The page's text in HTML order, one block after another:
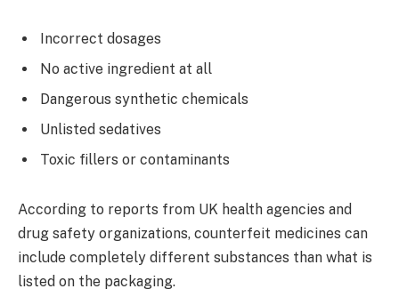
Incorrect dosages
No active ingredient at all
Dangerous synthetic chemicals
Unlisted sedatives
Toxic fillers or contaminants
According to reports from UK health agencies and
drug safety organizations, counterfeit medicines can
include completely different substances than what is
listed on the packaging.